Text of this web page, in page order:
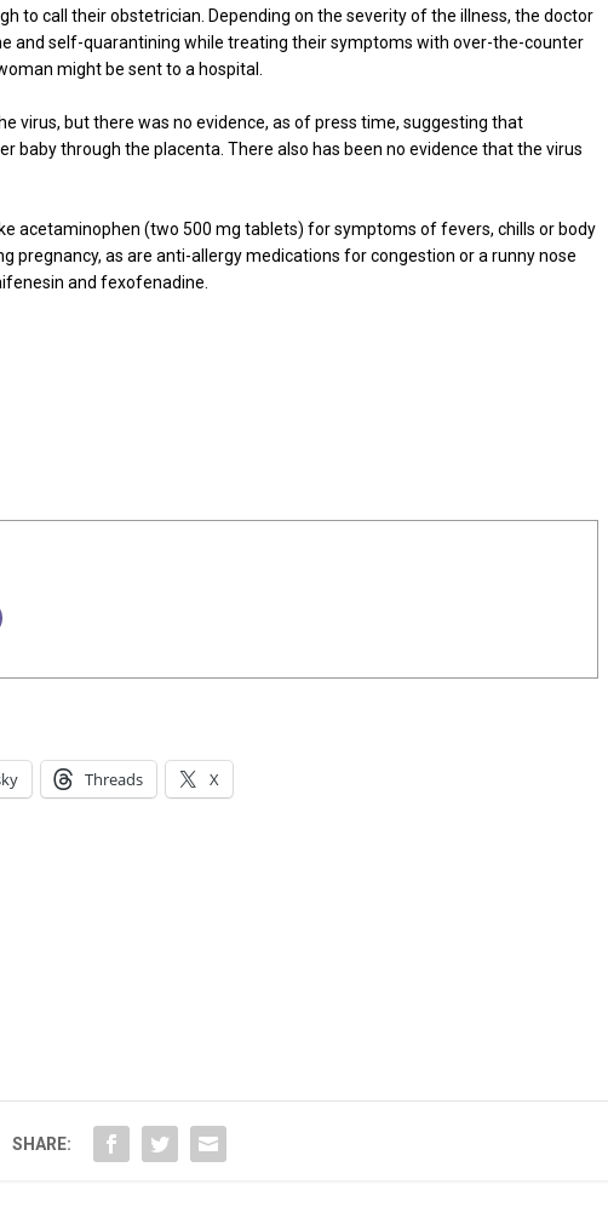
to call their obstetrician. Depending on the severity of the illness, the doctor
and self-quarantining while treating their symptoms with over-the-counter
might be sent to a hospital.
virus, but there was no evidence, as of press time, suggesting that
baby through the placenta. There also has been no evidence that the virus
acetaminophen (two 500 mg tablets) for symptoms of fevers, chills or body
pregnancy, as are anti-allergy medications for congestion or a runny nose
and fexofenadine.
Threads X
SHARE: